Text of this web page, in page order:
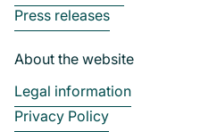
Press releases
About the website
Legal information
Privacy Policy